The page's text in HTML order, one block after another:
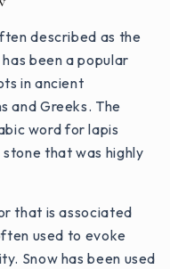
described as the
been a popular
in ancient
and Greeks. The
word for lapis
that was highly
that is associated
used to evoke
Snow has been used